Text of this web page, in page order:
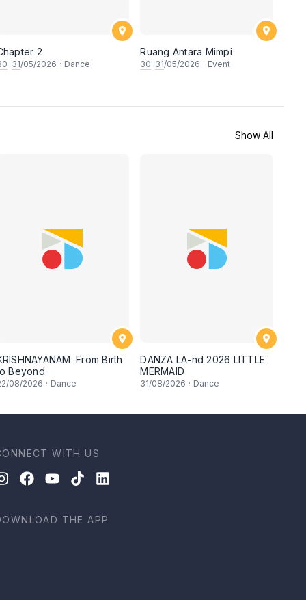
2
–31/05/2026 · Dance
Ruang Antara Mimpi
30–31/05/2026 · Event
Show All
From Birth
Beyond
/08/2026 · Dance
DANZA LA-nd 2026 LITTLE
MERMAID
31/08/2026 · Dance
WITH US
THE APP